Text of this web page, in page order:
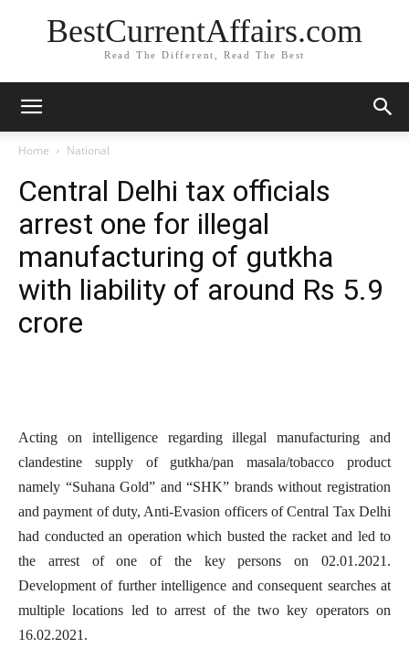
BestCurrentAffairs.com
Read The Different, Read The Best
Home National
Central Delhi tax officials
arrest one for illegal
manufacturing of gutkha
with liability of around Rs 5.9
crore
Acting on intelligence regarding illegal manufacturing and
clandestine supply of gutkha/pan masala/tobacco product
namely “Suhana Gold” and “SHK” brands without registration
and payment of duty, Anti-Evasion officers of Central Tax Delhi
had conducted an operation which busted the racket and led to
the arrest of one of the key persons on 02.01.2021.
Development of further intelligence and consequent searches at
multiple locations led to arrest of the two key operators on
16.02.2021.